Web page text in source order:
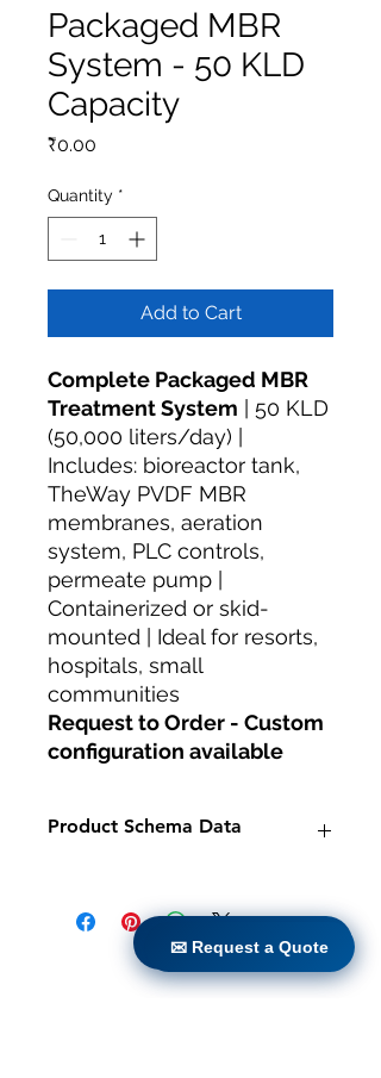
Packaged MBR
System - 50 KLD
Capacity
₹0.00
Quantity *
Add to Cart
Complete Packaged MBR
Treatment System | 50 KLD
(50,000 liters/day) |
Includes: bioreactor tank,
TheWay PVDF MBR
membranes, aeration
system, PLC controls,
permeate pump |
Containerized or skid-
mounted | Ideal for resorts,
hospitals, small
communities
Request to Order - Custom
configuration available
Product Schema Data
50 KLD Capacity
Brand:
TheWay Membranes
Manufacturer:
TheWay Membranes|
https://www.thewaymembranes.co
ಮನೆ
✉ Request a Quote
✉ Request a Quote